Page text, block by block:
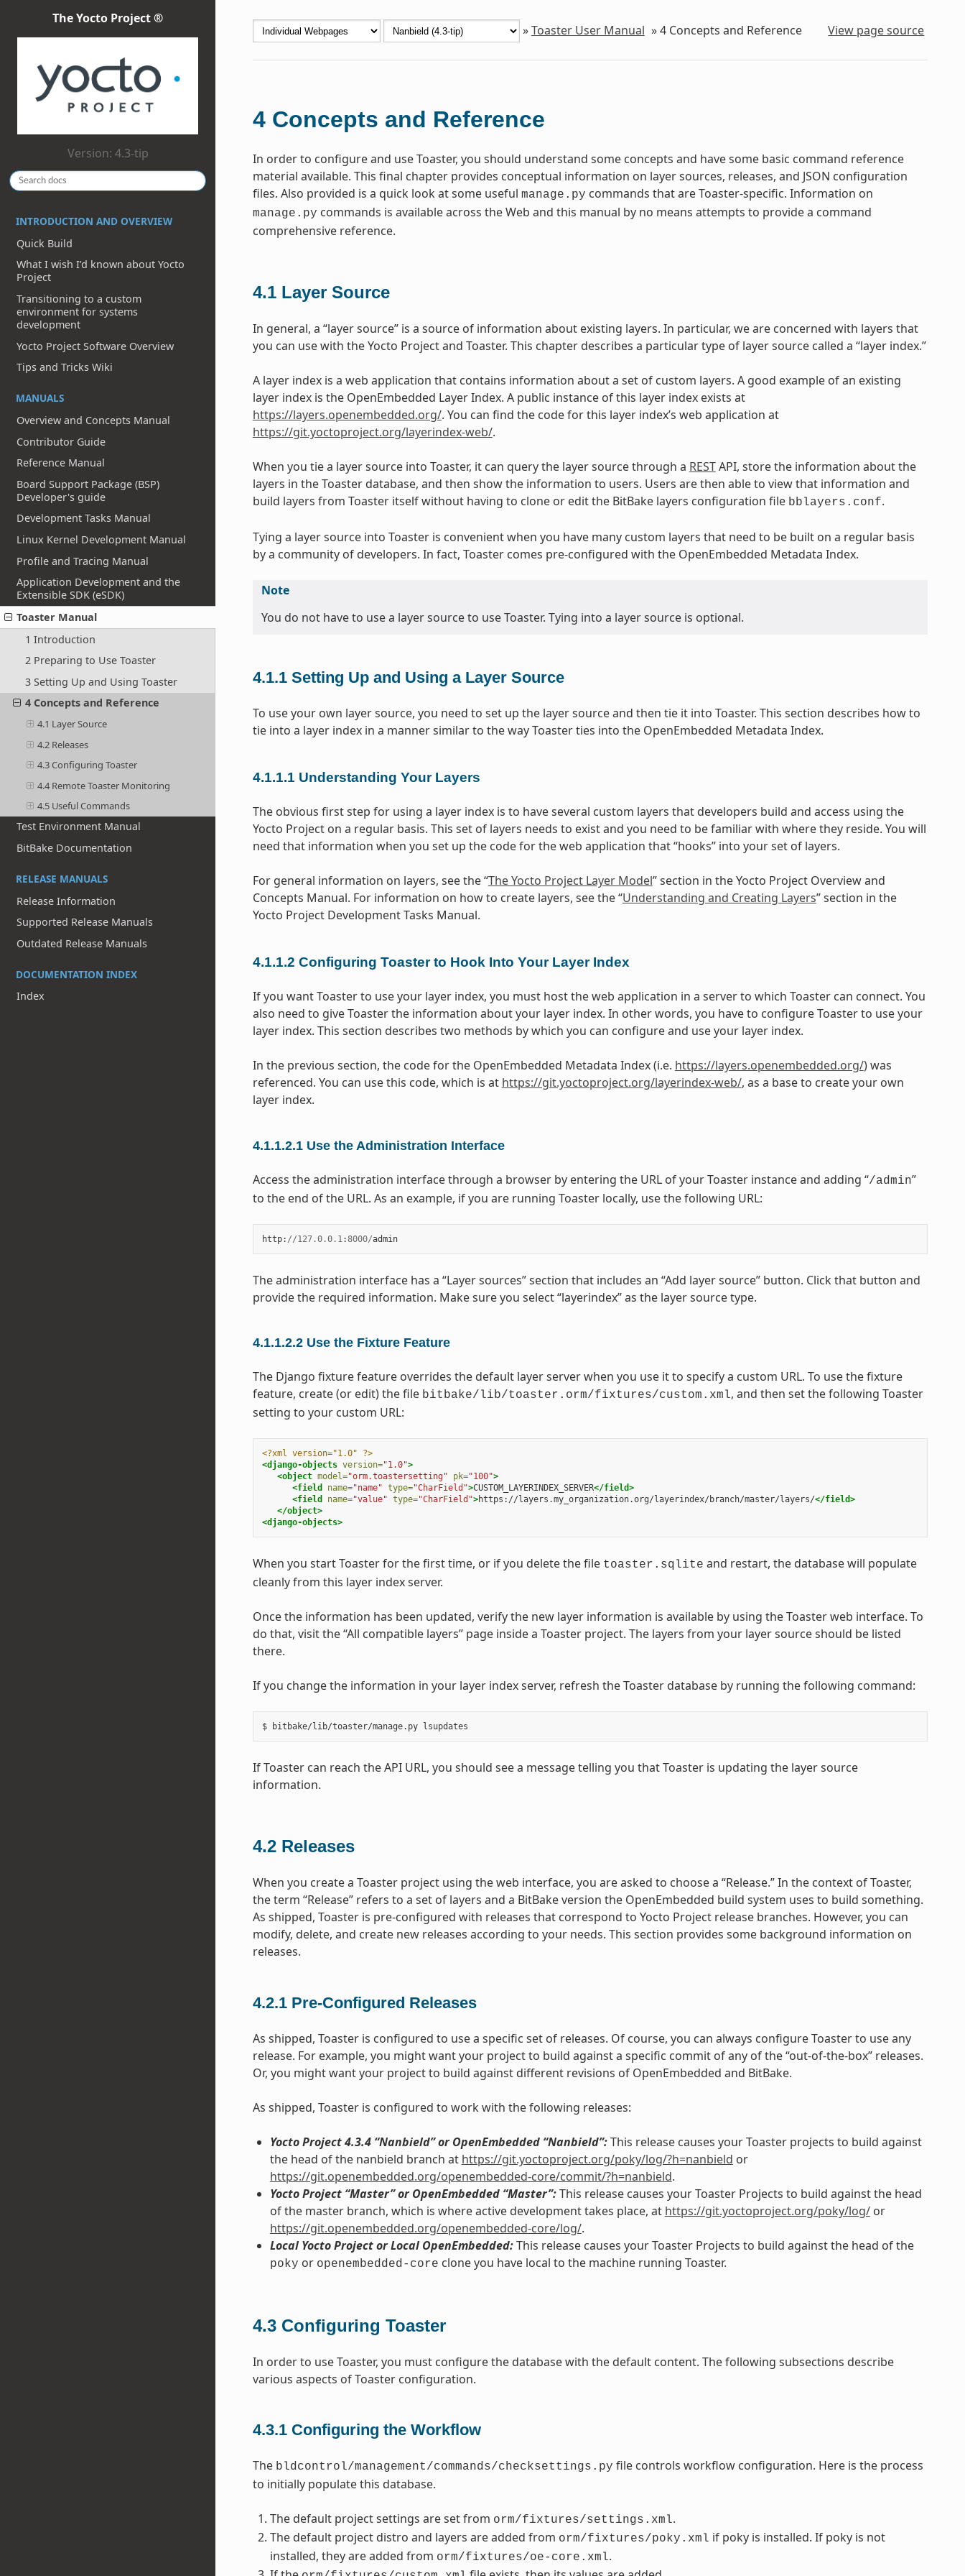
The Yocto Project ®
Version: 4.3-tip
INTRODUCTION AND OVERVIEW
Quick Build
What I wish I’d known about Yocto
Project
Transitioning to a custom
environment for systems
development
Yocto Project Software Overview
Tips and Tricks Wiki
MANUALS
Overview and Concepts Manual
Contributor Guide
Reference Manual
Board Support Package (BSP)
Developer's guide
Development Tasks Manual
Linux Kernel Development Manual
Profile and Tracing Manual
Application Development and the
Extensible SDK (eSDK)
Toaster Manual
1 Introduction
2 Preparing to Use Toaster
3 Setting Up and Using Toaster
4 Concepts and Reference
4.1 Layer Source
4.2 Releases
4.3 Configuring Toaster
4.4 Remote Toaster Monitoring
4.5 Useful Commands
Test Environment Manual
BitBake Documentation
RELEASE MANUALS
Release Information
Supported Release Manuals
Outdated Release Manuals
DOCUMENTATION INDEX
Index
»Toaster User Manual »4 Concepts and Reference View page source
4 Concepts and Reference
In order to configure and use Toaster, you should understand some concepts and have some basic command reference
material available. This final chapter provides conceptual information on layer sources, releases, and JSON configuration
files. Also provided is a quick look at some useful manage.py commands that are Toaster-specific. Information on
manage.py commands is available across the Web and this manual by no means attempts to provide a command
comprehensive reference.
4.1 Layer Source
In general, a “layer source” is a source of information about existing layers. In particular, we are concerned with layers that
you can use with the Yocto Project and Toaster. This chapter describes a particular type of layer source called a “layer index.”
A layer index is a web application that contains information about a set of custom layers. A good example of an existing
layer index is the OpenEmbedded Layer Index. A public instance of this layer index exists at
https://layers.openembedded.org/. You can find the code for this layer index’s web application at
https://git.yoctoproject.org/layerindex-web/.
When you tie a layer source into Toaster, it can query the layer source through a RESTAPI, store the information about the
layers in the Toaster database, and then show the information to users. Users are then able to view that information and
build layers from Toaster itself without having to clone or edit the BitBake layers configuration file bblayers.conf.
Tying a layer source into Toaster is convenient when you have many custom layers that need to be built on a regular basis
by a community of developers. In fact, Toaster comes pre-configured with the OpenEmbedded Metadata Index.
Note
You do not have to use a layer source to use Toaster. Tying into a layer source is optional.
4.1.1 Setting Up and Using a Layer Source
To use your own layer source, you need to set up the layer source and then tie it into Toaster. This section describes how to
tie into a layer index in a manner similar to the way Toaster ties into the OpenEmbedded Metadata Index.
4.1.1.1 Understanding Your Layers
The obvious first step for using a layer index is to have several custom layers that developers build and access using the
Yocto Project on a regular basis. This set of layers needs to exist and you need to be familiar with where they reside. You will
need that information when you set up the code for the web application that “hooks” into your set of layers.
For general information on layers, see the “The Yocto Project Layer Model” section in the Yocto Project Overview and
Concepts Manual. For information on how to create layers, see the “Understanding and Creating Layers” section in the
Yocto Project Development Tasks Manual.
4.1.1.2 Configuring Toaster to Hook Into Your Layer Index
If you want Toaster to use your layer index, you must host the web application in a server to which Toaster can connect. You
also need to give Toaster the information about your layer index. In other words, you have to configure Toaster to use your
layer index. This section describes two methods by which you can configure and use your layer index.
In the previous section, the code for the OpenEmbedded Metadata Index (i.e. https://layers.openembedded.org/) was
referenced. You can use this code, which is at https://git.yoctoproject.org/layerindex-web/, as a base to create your own
layer index.
4.1.1.2.1 Use the Administration Interface
Access the administration interface through a browser by entering the URL of your Toaster instance and adding “/admin”
to the end of the URL. As an example, if you are running Toaster locally, use the following URL:
http: //127.0.0.1 :8000/admin
The administration interface has a “Layer sources” section that includes an “Add layer source” button. Click that button and
provide the required information. Make sure you select “layerindex” as the layer source type.
4.1.1.2.2 Use the Fixture Feature
The Django fixture feature overrides the default layer server when you use it to specify a custom URL. To use the fixture
feature, create (or edit) the file bitbake/lib/toaster.orm/fixtures/custom.xml, and then set the following Toaster
setting to your custom URL:
<?xml version="1.0" ?>
<django-objects version="1.0">
<object model="orm.toastersetting" pk="100">
<field
name="name" type="CharField">CUSTOM_LAYERINDEX_SERVER</field>
<field
name="value" type="CharField">https://layers.my_organization.org/layerindex/branch/master/layers/</field>
</object>
<django-objects>
When you start Toaster for the first time, or if you delete the file toaster.sqlite and restart, the database will populate
cleanly from this layer index server.
Once the information has been updated, verify the new layer information is available by using the Toaster web interface. To
do that, visit the “All compatible layers” page inside a Toaster project. The layers from your layer source should be listed
there.
If you change the information in your layer index server, refresh the Toaster database by running the following command:
If Toaster can reach the API URL, you should see a message telling you that Toaster is updating the layer source
information.
4.2 Releases
When you create a Toaster project using the web interface, you are asked to choose a “Release.” In the context of Toaster,
the term “Release” refers to a set of layers and a BitBake version the OpenEmbedded build system uses to build something.
As shipped, Toaster is pre-configured with releases that correspond to Yocto Project release branches. However, you can
modify, delete, and create new releases according to your needs. This section provides some background information on
releases.
4.2.1 Pre-Configured Releases
As shipped, Toaster is configured to use a specific set of releases. Of course, you can always configure Toaster to use any
release. For example, you might want your project to build against a specific commit of any of the “out-of-the-box” releases.
Or, you might want your project to build against different revisions of OpenEmbedded and BitBake.
As shipped, Toaster is configured to work with the following releases:
Yocto Project 4.3.4 “Nanbield” or OpenEmbedded “Nanbield”:This release causes your Toaster projects to build against
the head of the nanbield branch at https://git.yoctoproject.org/poky/log/?h=nanbield or
https://git.openembedded.org/openembedded-core/commit/?h=nanbield.
Yocto Project “Master” or OpenEmbedded “Master”:This release causes your Toaster Projects to build against the head
of the master branch, which is where active development takes place, at https://git.yoctoproject.org/poky/log/or
https://git.openembedded.org/openembedded-core/log/.
Local Yocto Project or Local OpenEmbedded:This release causes your Toaster Projects to build against the head of the
poky or openembedded-core clone you have local to the machine running Toaster.
4.3 Configuring Toaster
In order to use Toaster, you must configure the database with the default content. The following subsections describe
various aspects of Toaster configuration.
4.3.1 Configuring the Workflow
The bldcontrol/management/commands/checksettings.py file controls workflow configuration. Here is the process
to initially populate this database.
The default project settings are set from orm/fixtures/settings.xml.
The default project distro and layers are added from orm/fixtures/poky.xml if poky is installed. If poky is not
installed, they are added from orm/fixtures/oe-core.xml.